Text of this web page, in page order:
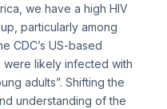
we have a high HIV
particularly among
CDC’s US-based
were likely infected with
adults”. Shifting the
understanding of the